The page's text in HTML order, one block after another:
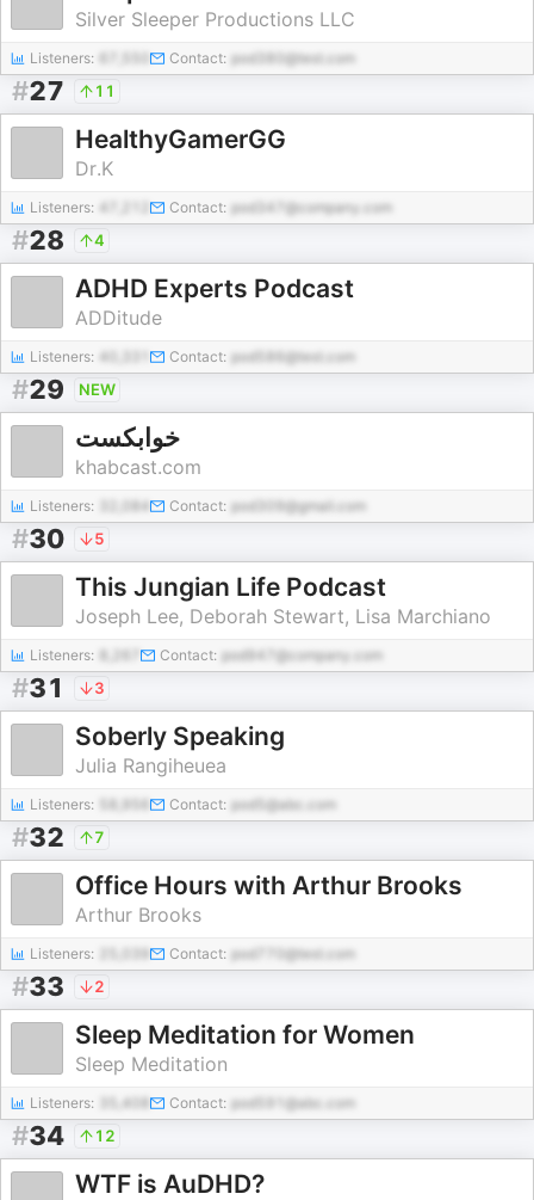
Silver Sleeper Productions LLC
Listeners: Contact: pod380@test.com
#27 11
HealthyGamerGG
Dr.K
Listeners: Contact: pod347@company.com
#28 4
ADHD Experts Podcast
ADDitude
Listeners: 40,331 Contact: pod586@test.com
#29 NEW
خوابکست
khabcast.com
Listeners: 32,084 Contact: pod309@gmail.com
#30 5
This Jungian Life Podcast
Joseph Lee, Deborah Stewart, Lisa Marchiano
Listeners: Contact: pod947@company.com
#31 3
Soberly Speaking
Julia Rangiheuea
Listeners: Contact: pod5@abc.com
#32 7
Office Hours with Arthur Brooks
Arthur Brooks
Listeners: Contact: pod770@test.com
#33 2
Sleep Meditation for Women
Sleep Meditation
Listeners: 35,408 Contact: pod591@abc.com
#34 12
WTF is AuDHD?